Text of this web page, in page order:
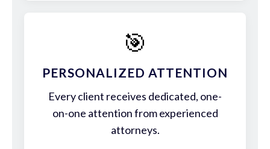
🎯
PERSONALIZED ATTENTION
Every client receives dedicated, one-
on-one attention from experienced
attorneys.